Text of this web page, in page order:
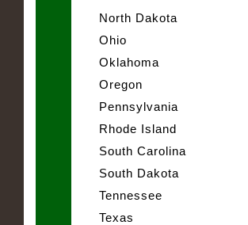
North Dakota
Ohio
Oklahoma
Oregon
Pennsylvania
Rhode Island
South Carolina
South Dakota
Tennessee
Texas